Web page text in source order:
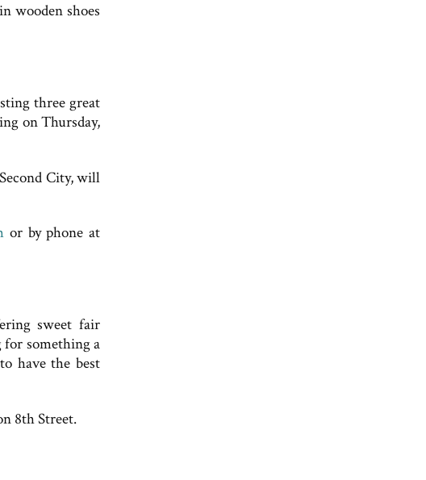
wooden shoes
three great
on Thursday,
City, will
or by phone at
sweet fair
for something a
have the best
8th Street.